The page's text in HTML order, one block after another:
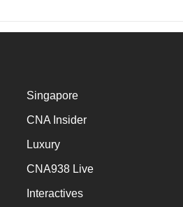
Singapore
CNA Insider
Luxury
CNA938 Live
Interactives